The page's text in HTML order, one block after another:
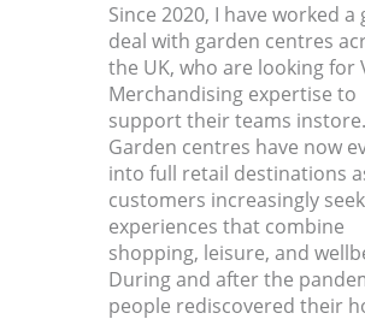
Since 2020, I have worked a
deal with garden centres
the UK, who are looking for
Merchandising expertise to
support their teams instore.
Garden centres have now
into full retail destinations
customers increasingly
experiences that combine
shopping, leisure, and
During and after the
people rediscovered their